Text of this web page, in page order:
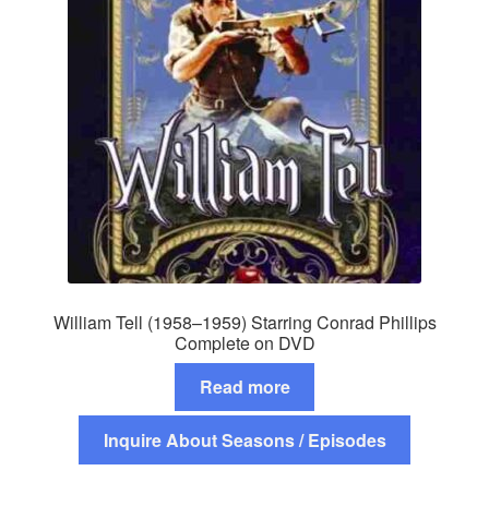
William Tell (1958–1959) Starring Conrad Phillips
Complete on DVD
Read more
Inquire About Seasons / Episodes